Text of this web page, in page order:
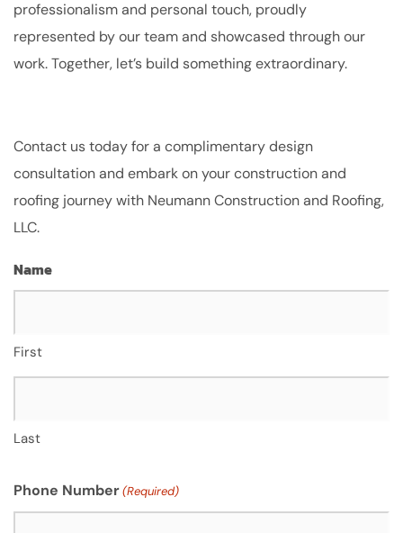
professionalism and personal touch, proudly
represented by our team and showcased through our
work. Together, let’s build something extraordinary.
Contact us today for a complimentary design
consultation and embark on your construction and
roofing journey with Neumann Construction and Roofing,
LLC.
Name
First
Last
Phone Number(Required)